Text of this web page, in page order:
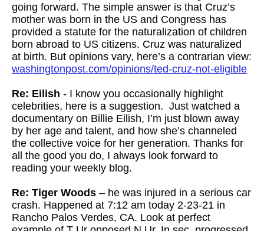
going forward. The simple answer is that Cruz’s
mother was born in the US and Congress has
provided a statute for the naturalization of children
born abroad to US citizens. Cruz was naturalized
at birth. But opinions vary, here’s a contrarian view:
washingtonpost.com/opinions/ted-cruz-not-eligible
Re: Eilish - I know you occasionally highlight
celebrities, here is a suggestion. Just watched a
documentary on Billie Eilish, I’m just blown away
by her age and talent, and how she’s channeled
the collective voice for her generation. Thanks for
all the good you do, I always look forward to
reading your weekly blog.
Re: Tiger Woods – he was injured in a serious car
crash. Happened at 7:12 am today 2-23-21 in
Rancho Palos Verdes, CA. Look at perfect